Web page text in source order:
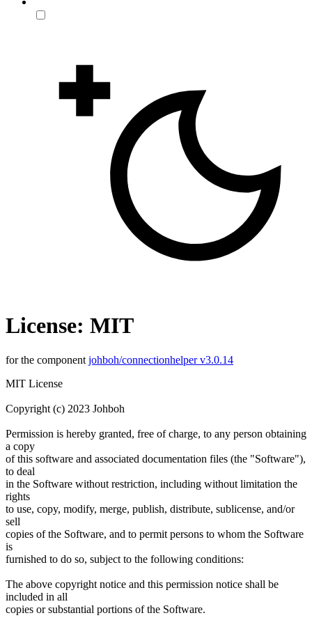
License: MIT
for the component johboh/connectionhelper v3.0.14
MIT License
Copyright (c) 2023 Johboh
Permission is hereby granted, free of charge, to any person obtaining
a copy
of this software and associated documentation files (the "Software"),
to deal
in the Software without restriction, including without limitation the
rights
to use, copy, modify, merge, publish, distribute, sublicense, and/or
sell
copies of the Software, and to permit persons to whom the Software
is
furnished to do so, subject to the following conditions:
The above copyright notice and this permission notice shall be
included in all
copies or substantial portions of the Software.